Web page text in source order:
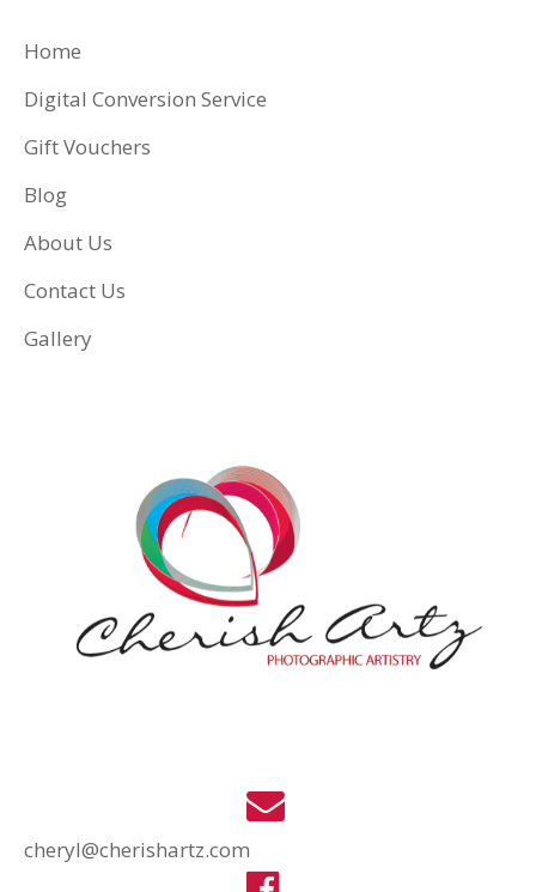
Home
Digital Conversion Service
Gift Vouchers
Blog
About Us
Contact Us
Gallery
cheryl@cherishartz.com